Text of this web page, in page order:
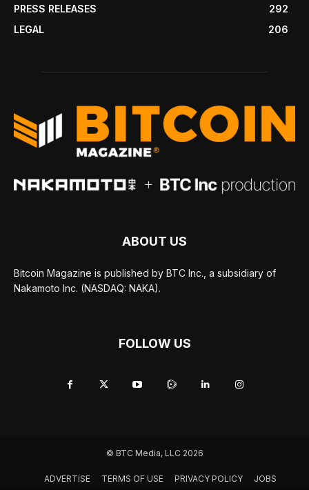
PRESS RELEASES
292
LEGAL
206
ABOUT US
Bitcoin Magazine is published by BTC Inc., a subsidiary of
Nakamoto Inc. (NASDAQ: NAKA).
FOLLOW US
© BTC Media, LLC 2026
ADVERTISE TERMS OF USE PRIVACY POLICY JOBS